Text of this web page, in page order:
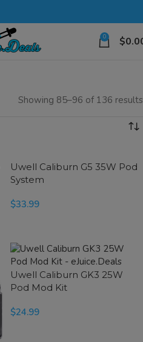
0 $
Showing 85–96 of 136 results
Uwell Caliburn G5 35W Pod
System
$33.99
Uwell Caliburn GK3 25W
Pod Mod Kit
$24.99